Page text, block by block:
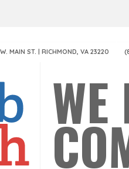
MAIN ST. | RICHMOND, VA 23220
WE